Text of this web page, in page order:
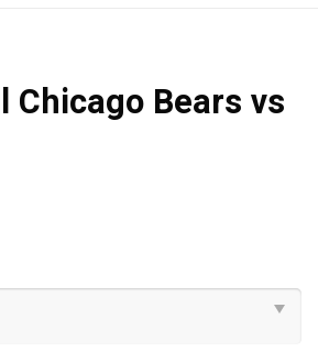
Chicago Bears vs